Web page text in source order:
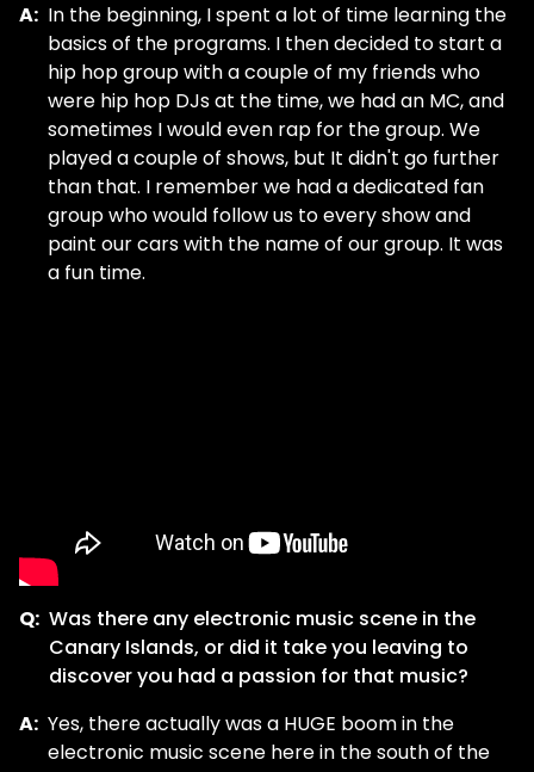
A: In the beginning, I spent a lot of time learning the
basics of the programs. I then decided to start a
hip hop group with a couple of my friends who
were hip hop DJs at the time, we had an MC, and
sometimes I would even rap for the group. We
played a couple of shows, but It didn't go further
than that. I remember we had a dedicated fan
group who would follow us to every show and
paint our cars with the name of our group. It was
a fun time.
Q: Was there any electronic music scene in the
Canary Islands, or did it take you leaving to
discover you had a passion for that music?
A: Yes, there actually was a HUGE boom in the
electronic music scene here in the south of the